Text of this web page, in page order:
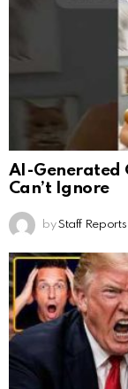
AI-Generated
Can’t Ignore
by Staff Reports